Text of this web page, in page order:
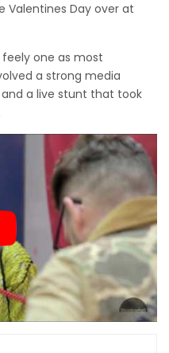
Day over at
one as most
a strong media
a live stunt that took